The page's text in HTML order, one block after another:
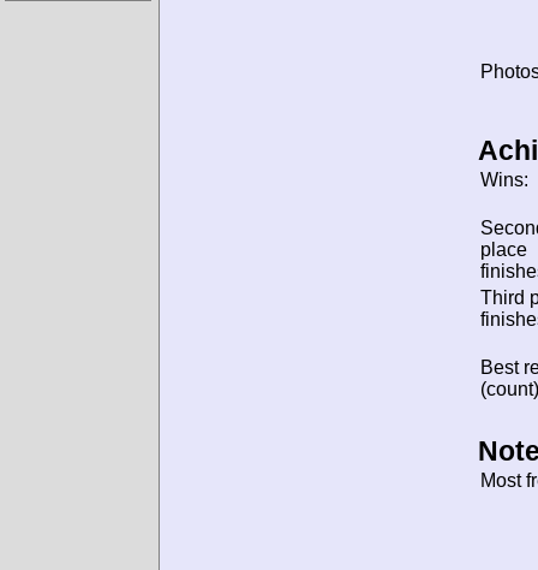
Wins:
place
Third
Best
Most